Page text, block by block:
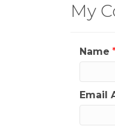
My
Name
Email